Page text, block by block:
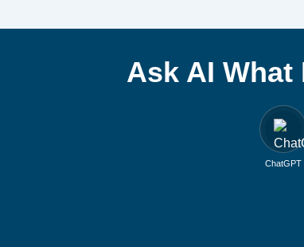
Ask AI What
ChatGPT